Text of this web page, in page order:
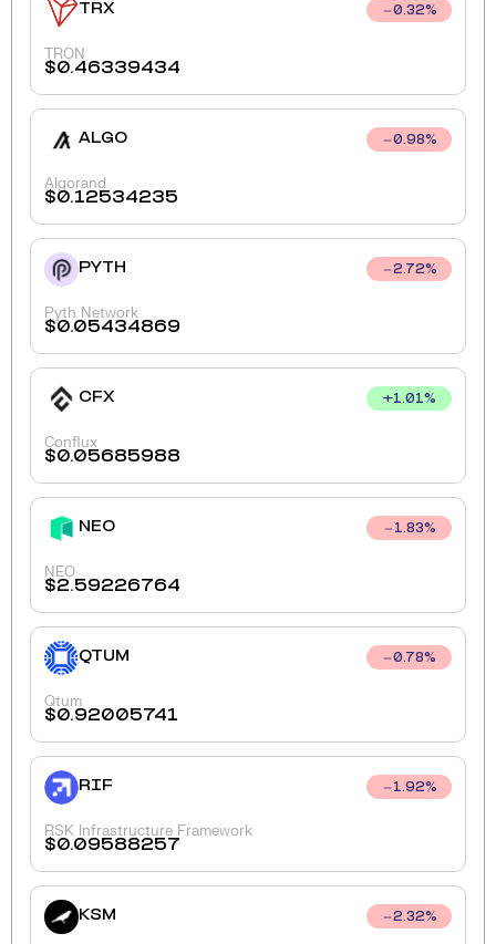
TRX 0.32%
TRON
$0.46339434
ALGO 0.98%
Algorand
$0.12534235
PYTH 2.72%
Pyth Network
$0.05434869
CFX +1.01%
Conflux
$0.05685988
NEO 1.83%
NEO
$2.59226764
QTUM 0.78%
Qtum
$0.92005741
RIF 1.92%
RSK Infrastructure Framework
$0.09588257
KSM 2.32%